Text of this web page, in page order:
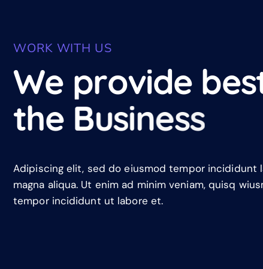
WORK WITH US
We provide bes
the Business
Adipiscing elit, sed do eiusmod tempor incididunt
magna aliqua. Ut enim ad minim veniam, quisq
tempor incididunt ut labore et.